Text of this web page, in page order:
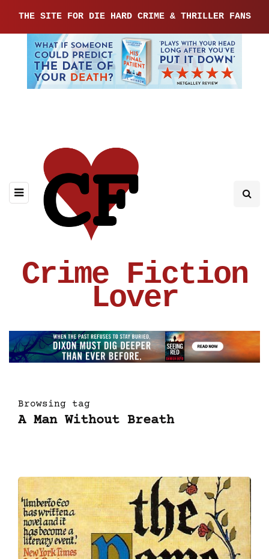
THE SITE FOR DIE HARD CRIME & THRILLER FANS
Crime Fiction
Lover
Browsing tag
A Man Without Breath